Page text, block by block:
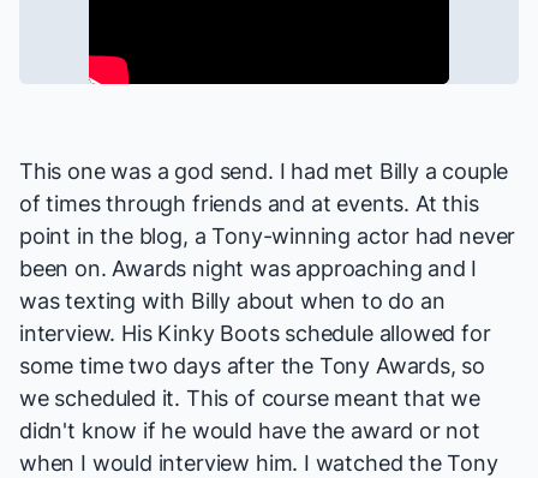
This one was a god send. I had met Billy a couple
of times through friends and at events. At this
point in the blog, a Tony-winning actor had never
been on. Awards night was approaching and I
was texting with Billy about when to do an
interview. His Kinky Bootsschedule allowed for
some time two days after the Tony Awards, so
we scheduled it. This of course meant that we
didn't know if he would have the award or not
when I would interview him. I watched the Tony